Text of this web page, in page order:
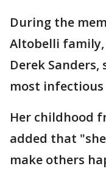
During the
Altobelli family,
Derek
most
Her childhood
added that
make others